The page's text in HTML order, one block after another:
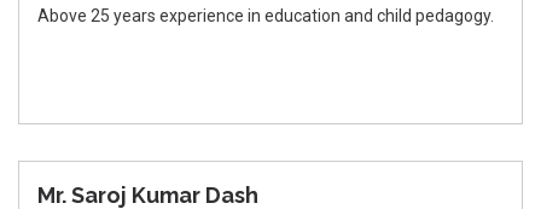
Above 25 years experience in education and child pedagogy.
Mr. Saroj Kumar Dash